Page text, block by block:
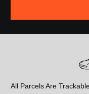
All Parcels Are